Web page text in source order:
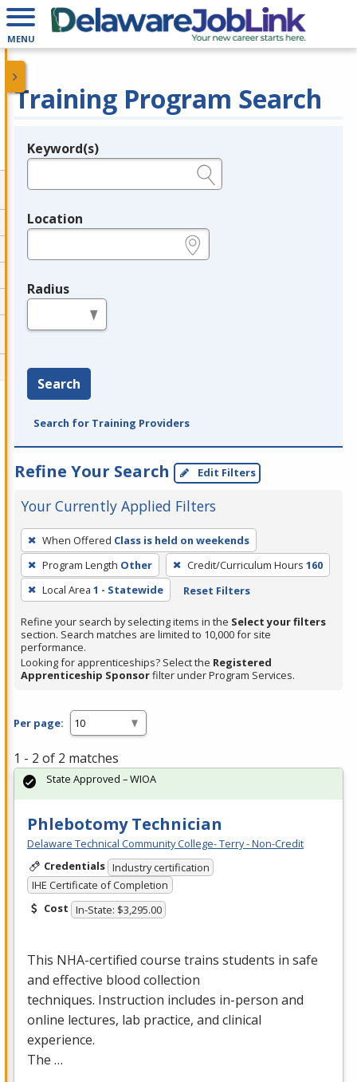
MENU
Training Program Search
Legend
Keyword(s)
Location
Radius
Search
Search for Training Providers
Refine Your Search Edit Filters
Your Currently Applied Filters
To
remove
a
filter,
Enter
or
Spacebar.
When Offered Class is held on weekends
Program Length Other Credit/Curriculum Hours 160
Local Area 1 - Statewide Reset Filters
Refine your search by selecting items in the Select your filters
section. Search matches are limited to 10,000 for site
performance.
Looking for apprenticeships? Select the Registered
Apprenticeship Sponsorfilter under Program Services.
Per page:
1 - 2 of 2 matches
Phlebotomy Technician
Delaware Technical Community College- Terry - Non-Credit
Credentials Industry certification
IHE Certificate of Completion
Cost In-State: $3,295.00
This NHA-certified course trains students in safe
and effective blood collection
techniques. Instruction includes in-person and
online lectures, lab practice, and clinical
experience.
The …
State Approved – WIOA